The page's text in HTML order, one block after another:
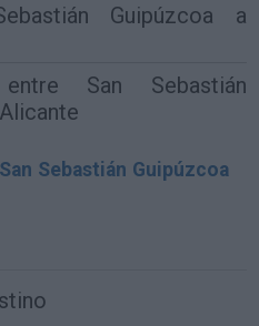
Guipúzcoa a
San Sebastián
Sebastián Guipúzcoa